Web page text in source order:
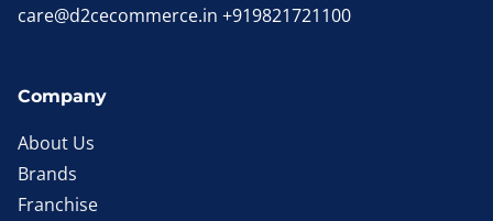
care@d2cecommerce.in +919821721100
Company
About Us
Brands
Franchise